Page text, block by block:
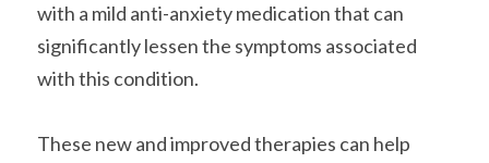
with a mild anti-anxiety medication that can
significantly lessen the symptoms associated
with this condition.
These new and improved therapies can help